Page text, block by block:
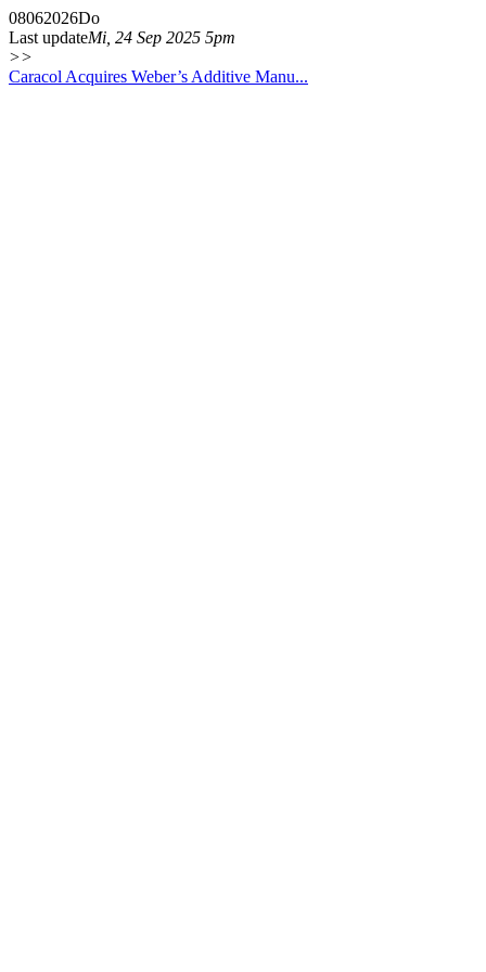
08062026Do
Last updateMi, 24 Sep 2025 5pm
>>
Caracol Acquires Weber’s Additive Manu...